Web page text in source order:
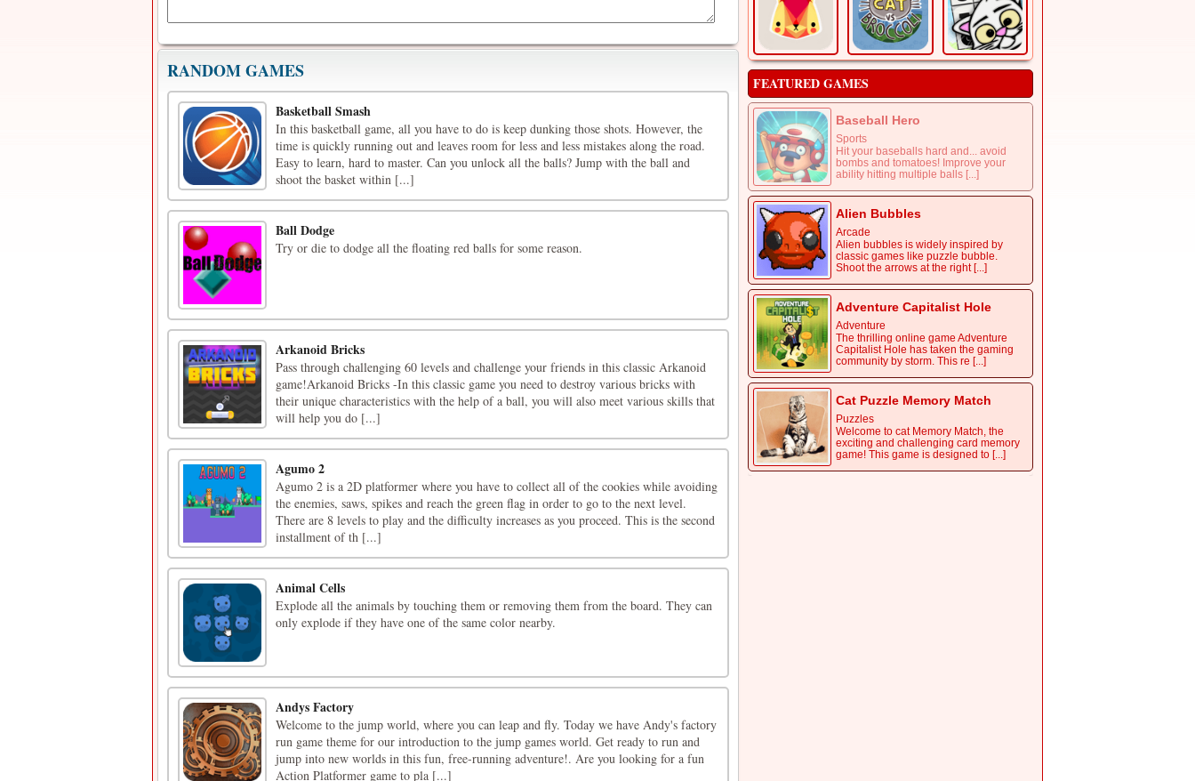
RANDOM GAMES
Basketball Smash
In this basketball game, all you have to do is keep dunking those shots. However, the
time is quickly running out and leaves room for less and less mistakes along the road.
Easy to learn, hard to master. Can you unlock all the balls? Jump with the ball and
shoot the basket within [...]
Ball Dodge
Try or die to dodge all the floating red balls for some reason.
Arkanoid Bricks
Pass through challenging 60 levels and challenge your friends in this classic Arkanoid
game!Arkanoid Bricks -In this classic game you need to destroy various bricks with
their unique characteristics with the help of a ball, you will also meet various skills that
will help you do [...]
Agumo 2
Agumo 2 is a 2D platformer where you have to collect all of the cookies while avoiding
the enemies, saws, spikes and reach the green flag in order to go to the next level.
There are 8 levels to play and the difficulty increases as you proceed. This is the second
installment of th [...]
Animal Cells
Explode all the animals by touching them or removing them from the board. They can
only explode if they have one of the same color nearby.
Andys Factory
Welcome to the jump world, where you can leap and fly. Today we have Andy's factory
run game theme for our introduction to the jump games world. Get ready to run and
jump into new worlds in this fun, free-running adventure!. Are you looking for a fun
Action Platformer game to pla [...]
FEATURED GAMES
Baseball Hero
Sports
Hit your baseballs hard and... avoid
bombs and tomatoes! Improve your
ability hitting multiple balls [...]
Alien Bubbles
Arcade
Alien bubbles is widely inspired by
classic games like puzzle bubble.
Shoot the arrows at the right [...]
Adventure Capitalist Hole
Adventure
The thrilling online game Adventure
Capitalist Hole has taken the gaming
community by storm. This re [...]
Cat Puzzle Memory Match
Puzzles
Welcome to cat Memory Match, the
exciting and challenging card memory
game! This game is designed to [...]